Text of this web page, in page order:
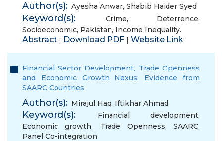
Author(s): Ayesha Anwar, Shabib Haider Syed
Keyword(s): Crime, Deterrence,
Socioeconomic, Pakistan, Income Inequality.
Abstract | Download PDF | Website Link
Financial Sector Development, Trade Openness
and Economic Growth Nexus: Evidence from
SAARC Countries
Author(s): Mirajul Haq, Iftikhar Ahmad
Keyword(s): Financial development,
Economic growth, Trade Openness, SAARC,
Panel Co-integration